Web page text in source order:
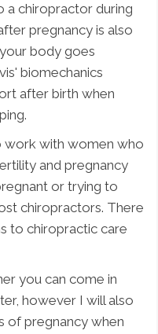
a chiropractor during
pregnancy is also
body goes
biomechanics
after birth when
work with women who
and pregnancy
or trying to
chiropractors. There
to chiropractic care
you can come in
however I will also
of pregnancy when